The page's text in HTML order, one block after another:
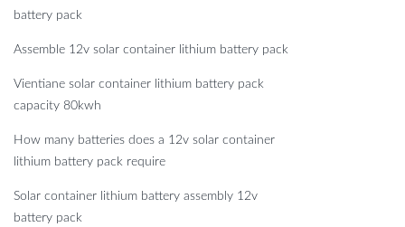
battery pack
Assemble 12v solar container lithium battery pack
Vientiane solar container lithium battery pack
capacity 80kwh
How many batteries does a 12v solar container
lithium battery pack require
Solar container lithium battery assembly 12v
battery pack